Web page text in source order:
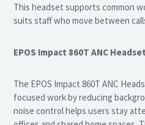
This headset supports common
suits staff who move between
EPOS Impact 860T ANC Headset
The EPOS Impact 860T ANC
focused work by reducing
noise control helps users stay